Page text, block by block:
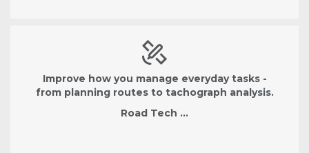
Improve how you manage everyday tasks -
from planning routes to tachograph analysis.
Road Tech …